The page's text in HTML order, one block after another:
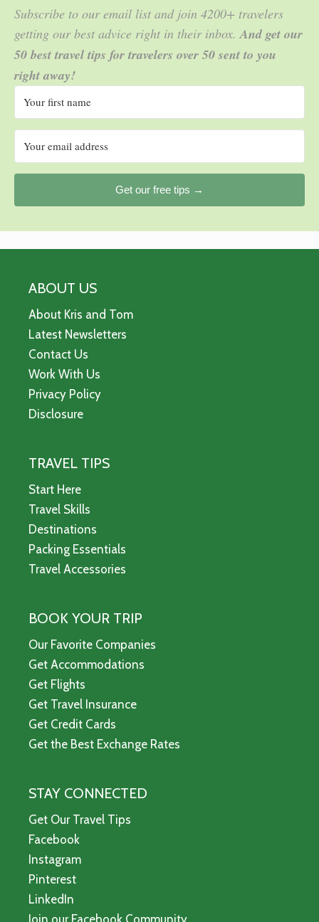
Subscribe to our email list and join 4200+ travelers
getting our best advice right in their inbox. And get our
50 best travel tips for travelers over 50 sent to you
right away!
Get our free tips →
ABOUT US
About Kris and Tom
Latest Newsletters
Contact Us
Work With Us
Privacy Policy
Disclosure
TRAVEL TIPS
Start Here
Travel Skills
Destinations
Packing Essentials
Travel Accessories
BOOK YOUR TRIP
Our Favorite Companies
Get Accommodations
Get Flights
Get Travel Insurance
Get Credit Cards
Get the Best Exchange Rates
STAY CONNECTED
Get Our Travel Tips
Facebook
Instagram
Pinterest
LinkedIn
Join our Facebook Community